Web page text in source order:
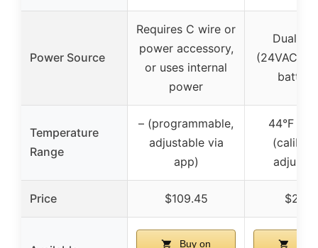
Power Source
Requires C wire or
power accessory,
or uses internal
power
Dual
(24VAC or
Temperature
Range
– (programmable,
adjustable via
app)
44°F to
Price $109.45
Buy on